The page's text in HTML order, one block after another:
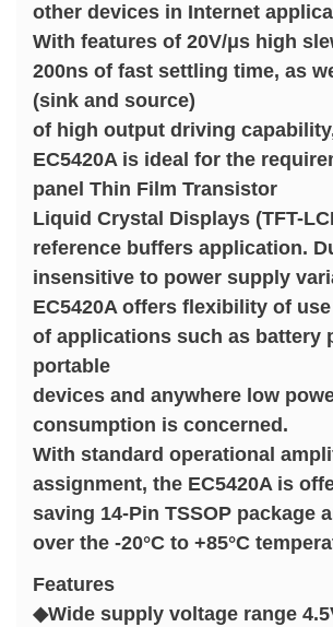
other devices in Internet
With features of 20V/μs high
200ns of fast settling time, as
(sink and source)
of high output driving
EC5420A is ideal for the
panel Thin Film Transistor
Liquid Crystal Displays (TFT-
reference buffers application.
insensitive to power supply
EC5420A offers flexibility of
of applications such as battery
portable
devices and anywhere low
consumption is concerned.
With standard operational
assignment, the EC5420A is
saving 14-Pin TSSOP package
over the -20°C to +85°C
Features
◆Wide supply voltage range